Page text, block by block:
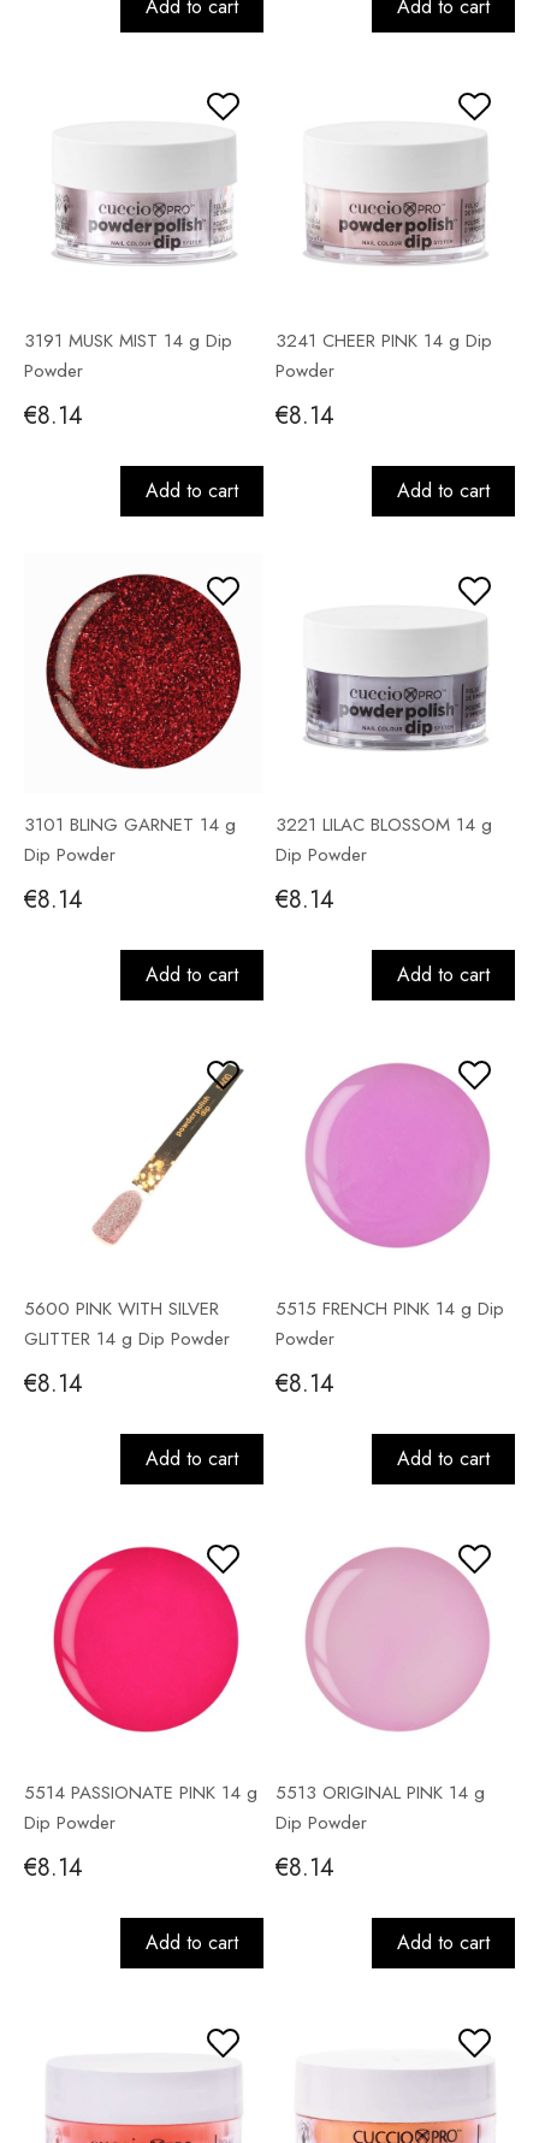
Add to cart Add to cart
3191 MUSK MIST 14 g Dip
Powder
€8.14
Add to cart
3241 CHEER PINK 14 g Dip
Powder
€8.14
Add to cart
3101 BLING GARNET 14 g
Dip Powder
€8.14
Add to cart
3221 LILAC BLOSSOM 14 g
Dip Powder
€8.14
Add to cart
5600 PINK WITH SILVER
GLITTER 14 g Dip Powder
€8.14
Add to cart
5515 FRENCH PINK 14 g Dip
Powder
€8.14
Add to cart
5514 PASSIONATE PINK 14 g
Dip Powder
€8.14
Add to cart
5513 ORIGINAL PINK 14 g
Dip Powder
€8.14
Add to cart